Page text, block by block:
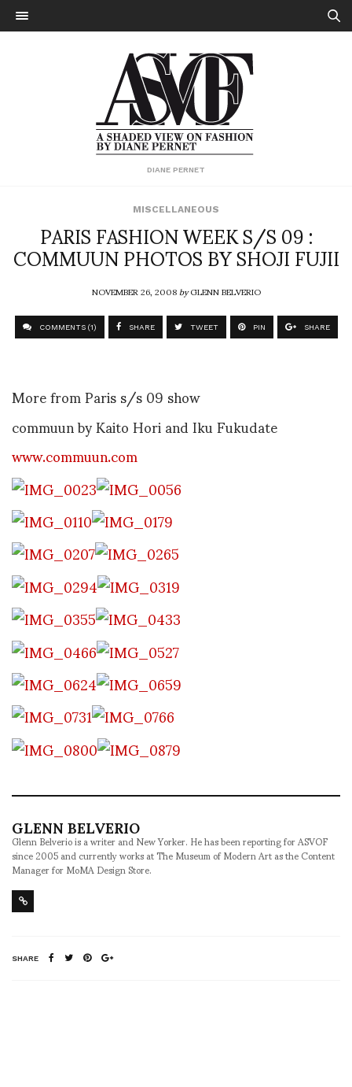
DIANE PERNET
MISCELLANEOUS
PARIS FASHION WEEK S/S 09 :
COMMUUN PHOTOS BY SHOJI FUJII
NOVEMBER 26, 2008byGLENN BELVERIO
COMMENTS (1) SHARE TWEET PIN SHARE
More from Paris s/s 09 show
commuun by Kaito Hori and Iku Fukudate
www.commuun.com
GLENN BELVERIO
Glenn Belverio is a writer and New Yorker. He has been reporting for ASVOF
since 2005 and currently works at The Museum of Modern Art as the Content
Manager for MoMA Design Store.
SHARE